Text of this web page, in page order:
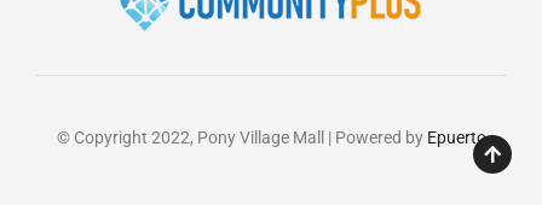
© Copyright 2022, Pony Village Mall | Powered by Epuerto